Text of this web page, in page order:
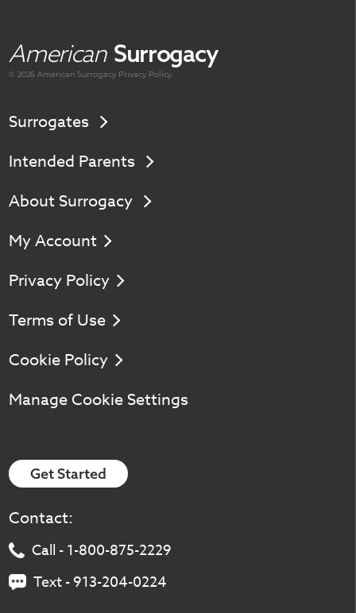
American Surrogacy
© 2026 AmericanSurrogacy Privacy Policy
Surrogates
Intended Parents
About Surrogacy
My Account
Privacy Policy
Terms of Use
Cookie Policy
Manage Cookie Settings
Get Started
Contact:
Call - 1-800-875-2229
Text - 913-204-0224